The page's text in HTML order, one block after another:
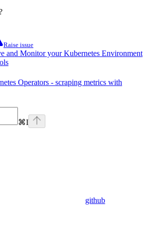
Raise issue
and Monitor your Kubernetes Environment
Operators - scraping metrics with
⌘I
github